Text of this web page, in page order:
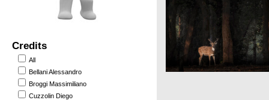
Credits
All
Bellani Alessandro
Broggi Massimiliano
Cuzzolin Diego